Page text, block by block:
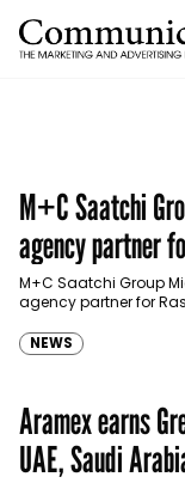
M+C Saatchi
agency partner
Development
M+C Saatchi Group
agency partner for
NEWS
Aramex earns
UAE, Saudi